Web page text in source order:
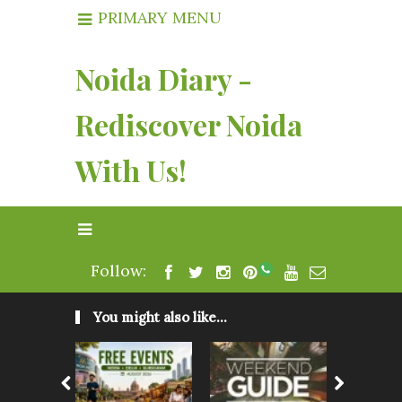
PRIMARY MENU
Noida Diary -
Rediscover Noida
With Us!
Follow:
You might also like...